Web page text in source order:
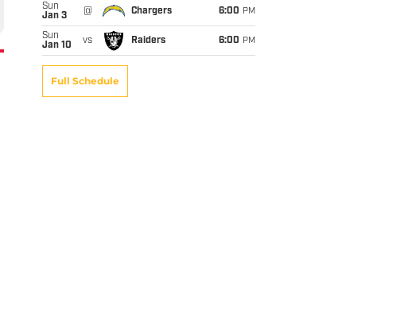
Sun
Jan 3
@ Chargers 6:00 PM
Sun
Jan 10
vs Raiders 6:00 PM
Full Schedule